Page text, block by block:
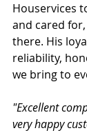
Houservices
and cared
there. His
reliability,
we bring to
"Excellent
very happy